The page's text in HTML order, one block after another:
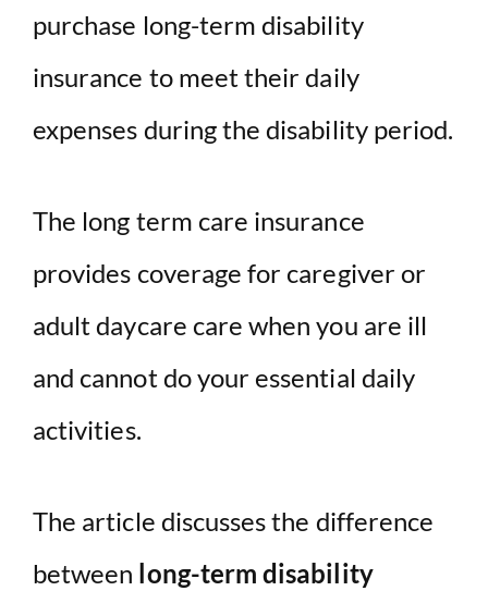
purchase long-term disability
insurance to meet their daily
expenses during the disability period.
The long term care insurance
provides coverage for caregiver or
adult daycare care when you are ill
and cannot do your essential daily
activities.
The article discusses the difference
between long-term disability